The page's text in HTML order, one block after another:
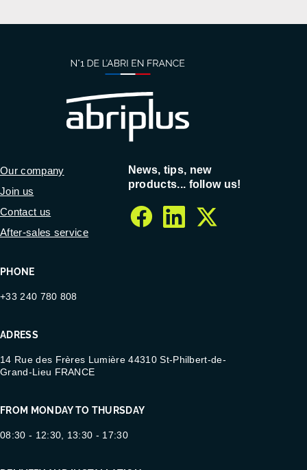
PHONE
+33 240 780 808
ADRESS
14 Rue des Frères Lumière 44310 St-Philbert-de-
Grand-Lieu FRANCE
FROM MONDAY TO THURSDAY
08:30 - 12:30, 13:30 - 17:30
Our company
Join us
Contact us
After-sales service
News, tips, new
products... follow us!
facebook
linkedin
twitter